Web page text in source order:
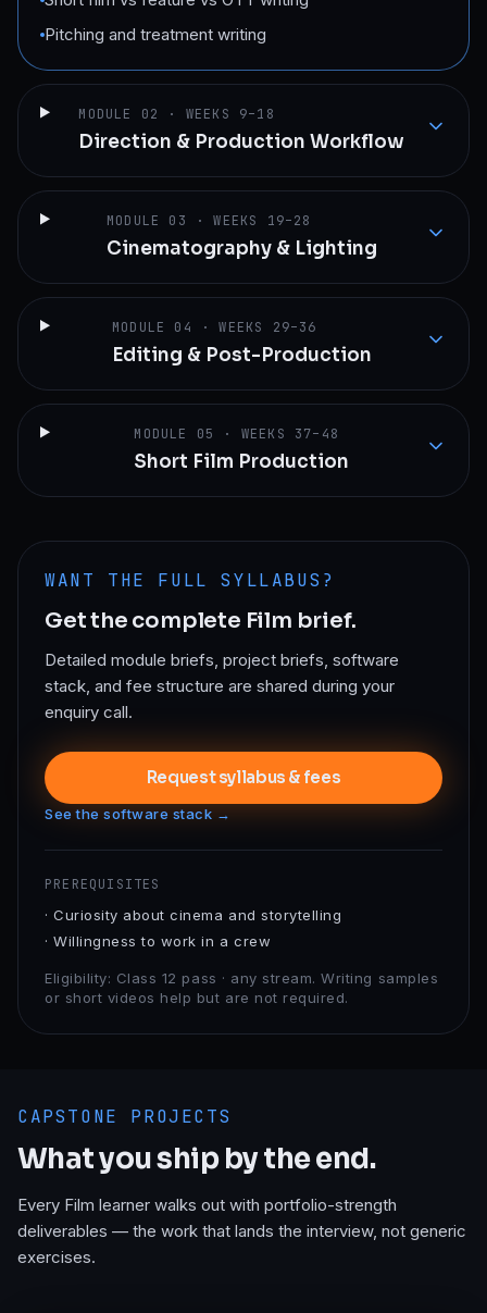
Pitching and treatment writing
MODULE 02 · WEEKS 9–18
Direction & Production Workflow
MODULE 03 ·WEEKS 19–28
Cinematography & Lighting
MODULE 04 ·WEEKS 29–36
Editing & Post-Production
MODULE 05 · WEEKS 37–48
Short Film Production
WANT THE FULL SYLLABUS?
Get the complete Film brief.
Detailed module briefs, project briefs, software
stack, and fee structure are shared during your
enquiry call.
Request syllabus & fees
See the software stack →
PREREQUISITES
·Curiosity about cinema and storytelling
·Willingness to work in a crew
Eligibility: Class 12 pass · any stream. Writing samples
or short videos help but are not required.
CAPSTONE PROJECTS
What you ship by the end.
Every Film learner walks out with portfolio-strength
deliverables — the work that lands the interview, not generic
exercises.